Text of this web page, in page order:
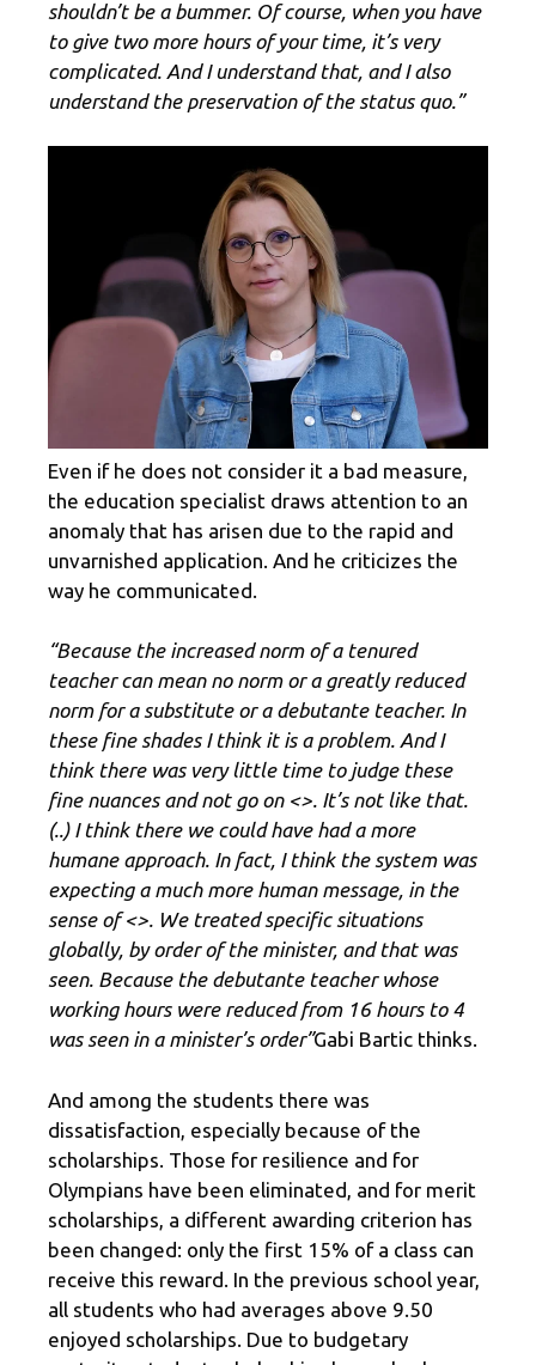
shouldn’t be a bummer. Of course, when you have
to give two more hours of your time, it’s very
complicated. And I understand that, and I also
understand the preservation of the status quo.”
Even if he does not consider it a bad measure,
the education specialist draws attention to an
anomaly that has arisen due to the rapid and
unvarnished application. And he criticizes the
way he communicated.
“Because the increased norm of a tenured
teacher can mean no norm or a greatly reduced
norm for a substitute or a debutante teacher. In
these fine shades I think it is a problem. And I
think there was very little time to judge these
fine nuances and not go on <>. It’s not like that.
(..) I think there we could have had a more
humane approach. In fact, I think the system was
expecting a much more human message, in the
sense of <>. We treated specific situations
globally, by order of the minister, and that was
seen. Because the debutante teacher whose
working hours were reduced from 16 hours to 4
was seen in a minister’s order”Gabi Bartic thinks.
And among the students there was
dissatisfaction, especially because of the
scholarships. Those for resilience and for
Olympians have been eliminated, and for merit
scholarships, a different awarding criterion has
been changed: only the first 15% of a class can
receive this reward. In the previous school year,
all students who had averages above 9.50
enjoyed scholarships. Due to budgetary